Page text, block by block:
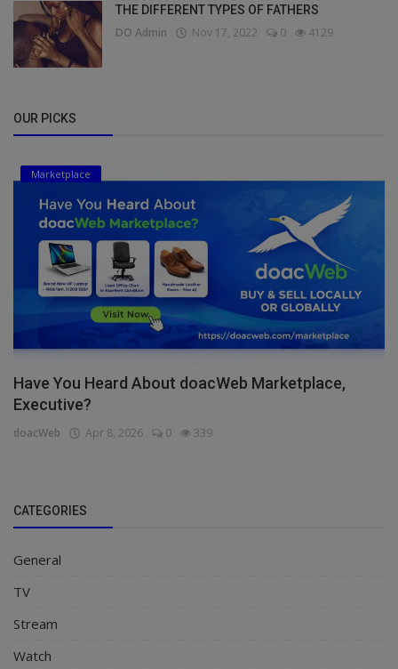
THE DIFFERENT TYPES OF FATHERS
DO Admin Nov 17, 2022 0 4129
OUR PICKS
Marketplace
Have You Heard About doacWeb Marketplace,
Executive?
doacWeb Apr 8, 2026 0 339
CATEGORIES
General
TV
Stream
Watch